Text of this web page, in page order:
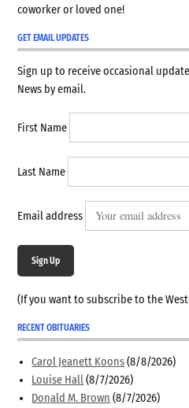
coworker or loved one!
GET EMAIL UPDATES
Sign up to receive occasional
News by email.
First Name
Last Name
Email address
Sign Up
(If you want to subscribe to the
RECENT OBITUARIES
Carol Jeanett Koons (8/8/2026)
Louise Hall (8/7/2026)
Donald M. Brown (8/7/2026)